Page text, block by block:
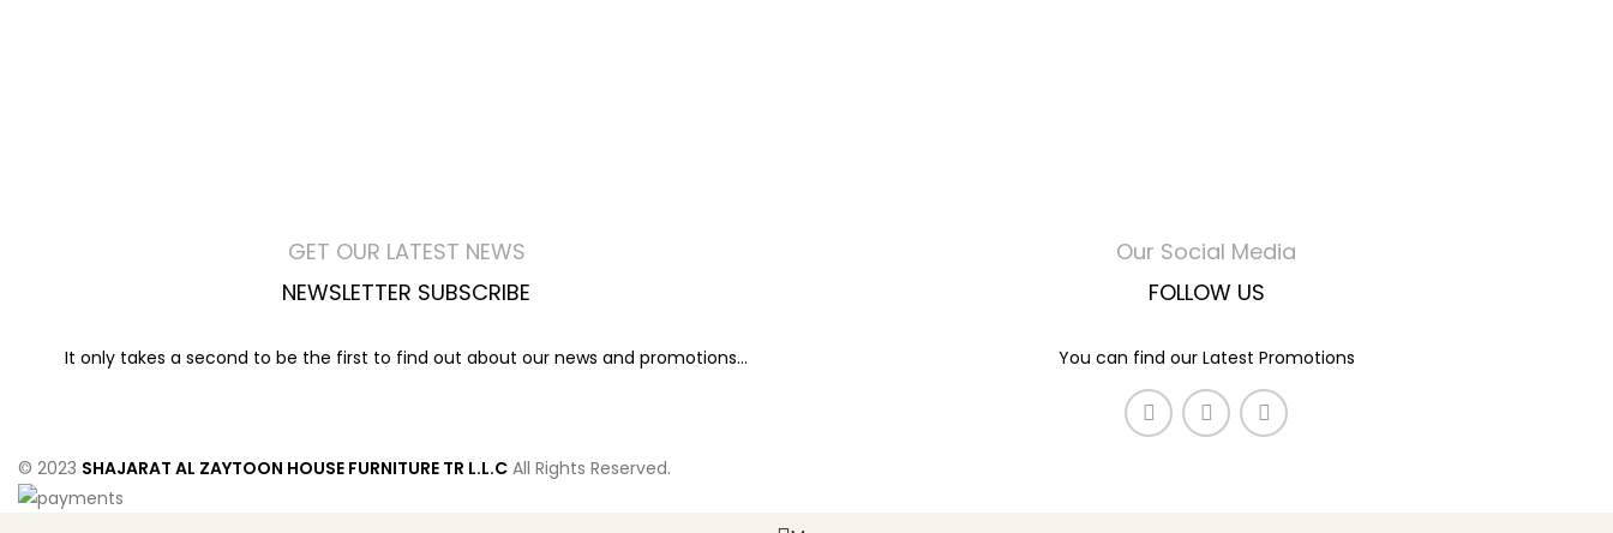
GET OUR LATEST NEWS
NEWSLETTER SUBSCRIBE
It only takes a second to be the first to find out about our news and promotions...
Our Social Media
FOLLOW US
You can find our Latest Promotions
© 2023 SHAJARAT AL ZAYTOON HOUSE FURNITURE TR L.L.C All Rights Reserved.